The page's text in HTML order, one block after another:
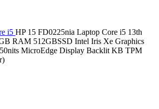
i5 HP 15 FD0225nia Laptop Core i5 13th
RAM 512GBSSD Intel Iris Xe Graphics
MicroEdge Display Backlit KB TPM